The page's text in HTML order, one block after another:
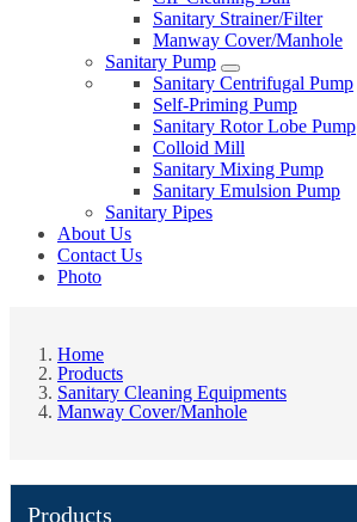
Sanitary Strainer/Filter
Manway Cover/Manhole
Sanitary Pump
Sanitary Centrifugal Pump
Self-Priming Pump
Sanitary Rotor Lobe Pump
Colloid Mill
Sanitary Mixing Pump
Sanitary Emulsion Pump
Sanitary Pipes
About Us
Contact Us
Photo
Home
Products
Sanitary Cleaning Equipments
Manway Cover/Manhole
Products